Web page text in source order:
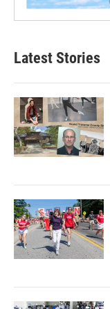
Latest Stories